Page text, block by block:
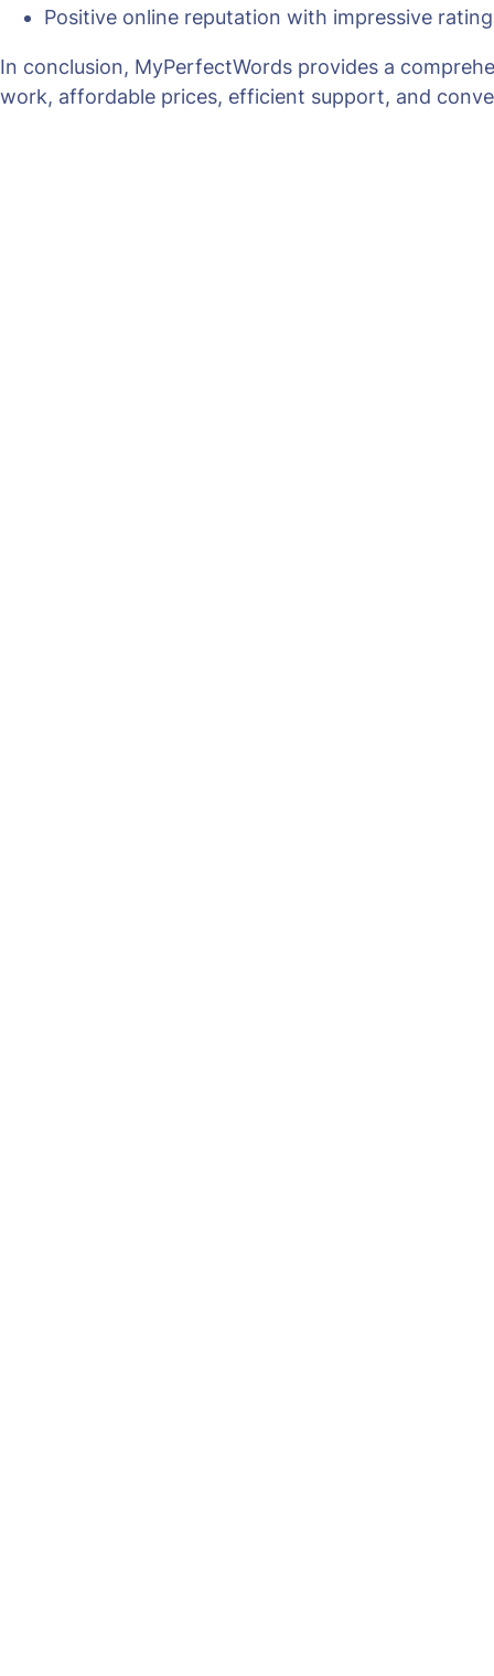
Positive online reputation with impressive
In conclusion, MyPerfectWords provides a
work, affordable prices, efficient support, and